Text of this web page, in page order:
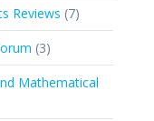
Reviews 77
products
33
products
Mathematical